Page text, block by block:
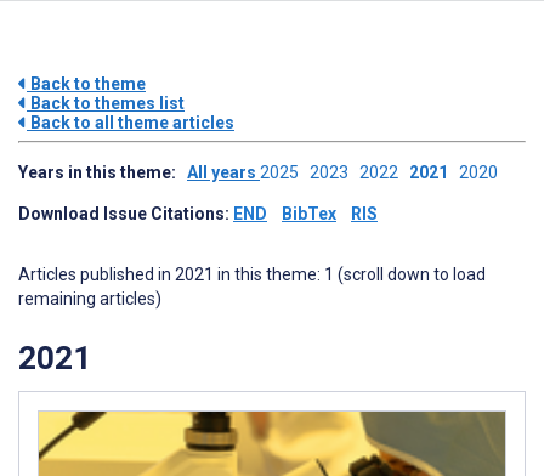
Back to theme
Back to themes list
Back to all theme articles
Years in this theme: All years 2025 2023 2022 2021 2020
Download Issue Citations: END BibTex RIS
Articles published in 2021 in this theme: 1 (scroll down to load
remaining articles)
2021